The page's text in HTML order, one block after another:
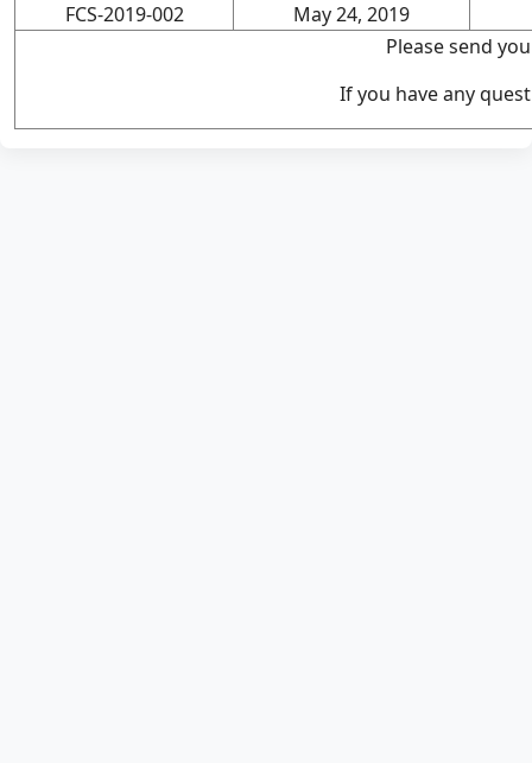
FCS-2019-002
May 24, 2019
Please send
If you have any